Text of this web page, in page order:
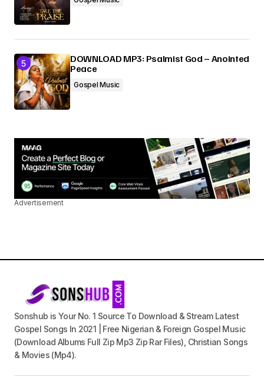
DOWNLOAD MP3: Psalmist God – Anointed
Peace
Gospel Music
Advertisement
Sonshub is Your No. 1 Source To Download & Stream Latest
Gospel Songs In 2021 | Free Nigerian & Foreign Gospel Music
(Download Albums Full Zip Mp3 Zip Rar Files), Christian Songs
& Movies (Mp4).